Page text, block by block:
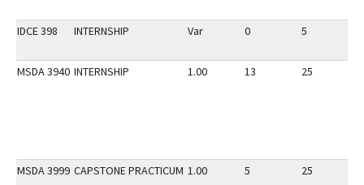
IDCE 398 INTERNSHIP Var 0 5
MSDA 3940 INTERNSHIP 1.00 13 25
MSDA 3999 CAPSTONE PRACTICUM 1.00 5 25